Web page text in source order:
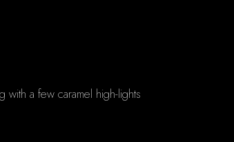
a few caramel high-lights